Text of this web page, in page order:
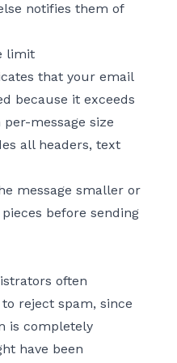
notifies them of
limit
that your email
because it exceeds
message size
all headers, text
message smaller or
before sending
often
reject spam, since
is completely
have been